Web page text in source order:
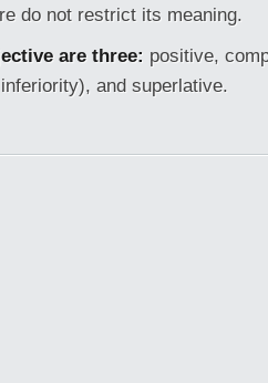
do not restrict its meaning.
are three: positive,
and superlative.